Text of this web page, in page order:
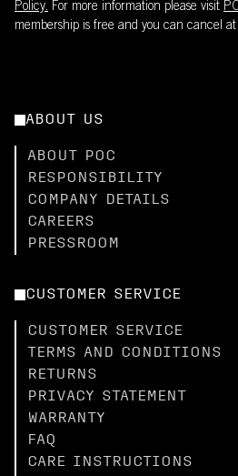
Policy. For more information please visit
membership is free and you can cancel
ABOUT US
ABOUT POC
RESPONSIBILITY
COMPANY DETAILS
CAREERS
PRESSROOM
CUSTOMER SERVICE
CUSTOMER SERVICE
TERMS AND CONDITIONS
RETURNS
PRIVACY STATEMENT
WARRANTY
FAQ
CARE INSTRUCTIONS